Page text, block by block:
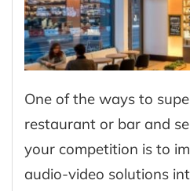
One of the ways to
restaurant or bar and
your competition is to
audio-video solutions